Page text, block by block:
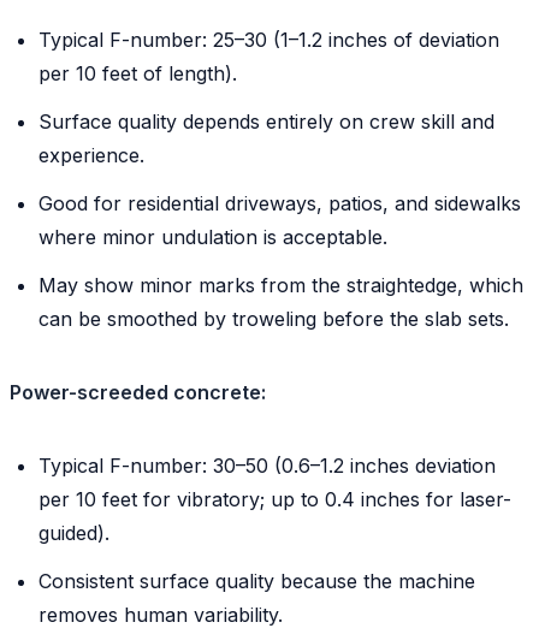
Typical F-number: 25–30 (1–1.2 inches of deviation
per 10 feet of length).
Surface quality depends entirely on crew skill and
experience.
Good for residential driveways, patios, and sidewalks
where minor undulation is acceptable.
May show minor marks from the straightedge, which
can be smoothed by troweling before the slab sets.
Power-screeded concrete:
Typical F-number: 30–50 (0.6–1.2 inches deviation
per 10 feet for vibratory; up to 0.4 inches for laser-
guided).
Consistent surface quality because the machine
removes human variability.